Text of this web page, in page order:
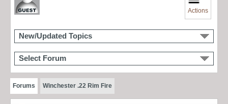
Actions
New/Updated Topics
Select Forum
Forums Winchester .22 Rim Fire